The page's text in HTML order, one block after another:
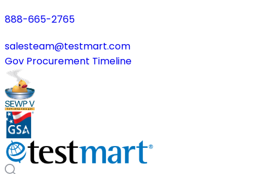
888-665-2765
salesteam@testmart.com
Gov Procurement Timeline